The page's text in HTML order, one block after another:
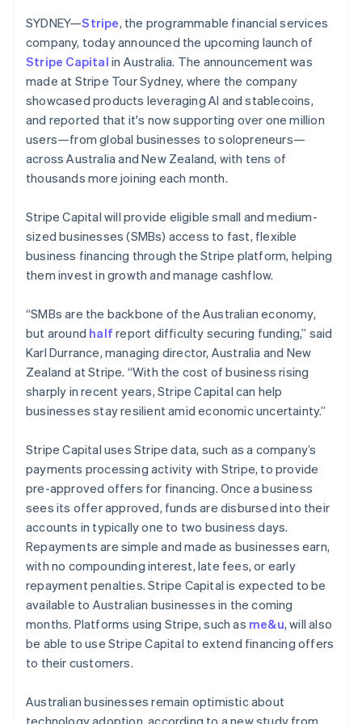
Stripe Sessions 2026
See how Stripe is building the economic infrastructure
Watch now
Stripe App Marketplace
SYDNEY—Stripe, the programmable financial services
company, today announced the upcoming launch of
Stripe Capital in Australia. The announcement was
made at Stripe Tour Sydney, where the company
showcased products leveraging AI and stablecoins,
and reported that it's now supporting over one million
users—from global businesses to solopreneurs—
across Australia and New Zealand, with tens of
thousands more joining each month.
Stripe Capital will provide eligible small and medium-
sized businesses (SMBs) access to fast, flexible
business financing through the Stripe platform, helping
them invest in growth and manage cashflow.
“SMBs are the backbone of the Australian economy,
but around half report difficulty securing funding,” said
Karl Durrance, managing director, Australia and New
Zealand at Stripe. “With the cost of business rising
sharply in recent years, Stripe Capital can help
businesses stay resilient amid economic uncertainty.”
Stripe Capital uses Stripe data, such as a company’s
payments processing activity with Stripe, to provide
pre-approved offers for financing. Once a business
sees its offer approved, funds are disbursed into their
accounts in typically one to two business days.
Repayments are simple and made as businesses earn,
with no compounding interest, late fees, or early
repayment penalties. Stripe Capital is expected to be
available to Australian businesses in the coming
months. Platforms using Stripe, such as me&u, will also
be able to use Stripe Capital to extend financing offers
to their customers.
Australian businesses remain optimistic about
English
Denmark
English
Estonia
English
Finland
EnglishSvenska
France
FrançaisEnglish
Germany
Gibraltar
English
Greece
English
Hong Kong SAR, China
Hungary
English
India
English
Ireland
English
Italy
Italiano English
日本語English
Latvia
English
Liechtenstein
Deutsch English
Lithuania
English
Luxembourg
FrançaisDeutschEnglish
Mainland China
简体中文English
Malaysia
English 简体中文
Malta
Mexico
Español English